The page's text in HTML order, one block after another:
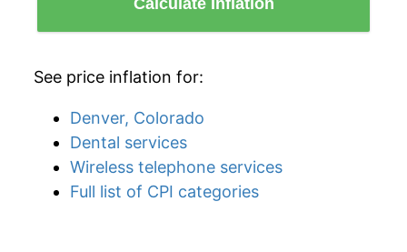
See price inflation for:
Denver, Colorado
Dental services
Wireless telephone services
Full list of CPI categories